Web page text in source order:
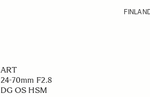
ART
24-70mm F2.8
DG OS HSM